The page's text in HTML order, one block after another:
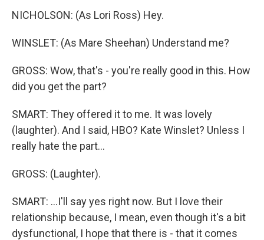
NICHOLSON: (As Lori Ross) Hey.
WINSLET: (As Mare Sheehan) Understand me?
GROSS: Wow, that's - you're really good in this. How
did you get the part?
SMART: They offered it to me. It was lovely
(laughter). And I said, HBO? Kate Winslet? Unless I
really hate the part...
GROSS: (Laughter).
SMART: ...I'll say yes right now. But I love their
relationship because, I mean, even though it's a bit
dysfunctional, I hope that there is - that it comes